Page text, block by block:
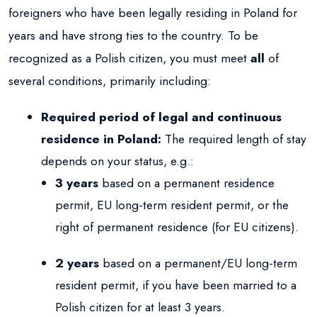
foreigners who have been legally residing in Poland for
years and have strong ties to the country. To be
recognized as a Polish citizen, you must meetall of
several conditions, primarily including:
Required period of legal and continuous
residence in Poland: The required length of stay
depends on your status, e.g.:
3 years based on a permanent residence
permit, EU long-term resident permit, or the
right of permanent residence (for EU citizens).
2 years based on a permanent/EU long-term
resident permit, if you have been married to a
Polish citizen for at least 3 years.